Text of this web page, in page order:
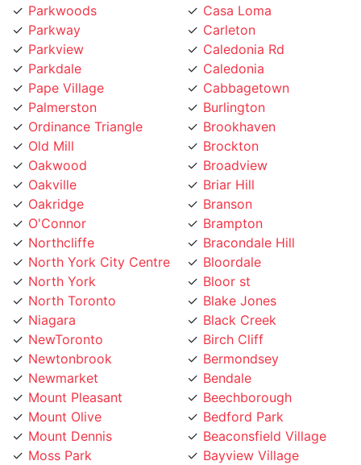
Parkway
Parkview
Parkdale
Pape Village
Palmerston
Ordinance Triangle
Old Mill
Oakwood
Oakville
Oakridge
O'Connor
Northcliffe
North York City Centre
North York
North Toronto
Niagara
NewToronto
Newtonbrook
Newmarket
Mount Pleasant
Mount Olive
Mount Dennis
Moss Park
Morningside
Carleton
Caledonia Rd
Caledonia
Cabbagetown
Burlington
Brookhaven
Brockton
Broadview
Briar Hill
Branson
Brampton
Bracondale Hill
Bloordale
Bloor st
Blake Jones
Black Creek
Birch Cliff
Bermondsey
Bendale
Beechborough
Bedford Park
Beaconsfield Village
Bayview Village
Bayview